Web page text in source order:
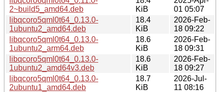
2~build5_amd64.deb
KiB
01 05:07
libqcoro5qml0t64_0.13.0-
1ubuntu2_amd64.deb
18.4
KiB
2026-Feb-
18 09:22
libqcoro5qml0t64_0.13.0-
1ubuntu2_arm64.deb
18.6
KiB
2026-Feb-
18 09:31
libqcoro5qml0t64_0.13.0-
1ubuntu2_amd64v3.deb
18.6
KiB
2026-Feb-
18 09:27
libqcoro5qml0t64_0.13.0-
2ubuntu1_amd64.deb
18.7
KiB
2026-Jul-
11 08:16